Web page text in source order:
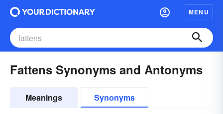
MENU
Fattens Synonyms and Antonyms
Meanings Synonyms